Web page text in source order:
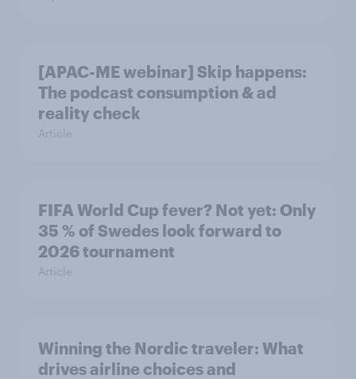
[APAC-ME webinar] Skip happens:
The podcast consumption & ad
reality check
Article
FIFA World Cup fever? Not yet: Only
35 % of Swedes look forward to
2026 tournament
Article
Winning the Nordic traveler: What
drives airline choices and